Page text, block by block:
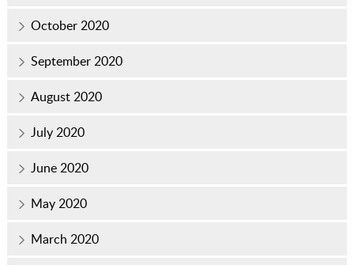
October 2020
September 2020
August 2020
July 2020
June 2020
May 2020
March 2020